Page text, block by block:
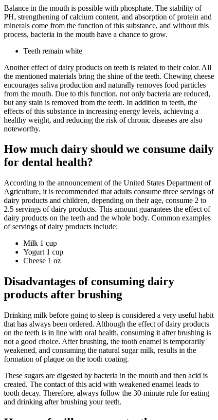
Balance in the mouth is possible with phosphate. The stability of
PH, strengthening of calcium content, and absorption of protein and
minerals come from the function of this substance, and without this
process, bacteria in the mouth have a chance to grow.
Teeth remain white
Another effect of dairy products on teeth is related to their color. All
the mentioned materials bring the shine of the teeth. Chewing cheese
encourages saliva production and naturally removes food particles
from the mouth. Due to this function, not only bacteria are reduced,
but any stain is removed from the teeth. In addition to teeth, the
effects of this substance in increasing energy levels, achieving a
healthy weight, and reducing the risk of chronic diseases are also
noteworthy.
How much dairy should we consume daily
for dental health?
According to the announcement of the United States Department of
Agriculture, it is recommended that adults consume three servings of
dairy products and children, depending on their age, consume 2 to
2.5 servings of dairy products. This amount guarantees the effect of
dairy products on the teeth and the whole body. Common examples
of servings of dairy products include:
Milk 1 cup
Yogurt 1 cup
Cheese 1 oz
Disadvantages of consuming dairy
products after brushing
Drinking milk before going to sleep is considered a very useful habit
that has always been ordered. Although the effect of dairy products
on the teeth is in line with oral health, consuming it after brushing is
not a good choice. After brushing, the tooth enamel is temporarily
weakened, and consuming the natural sugar milk, results in the
formation of plaque on the tooth coating.
These sugars are digested by bacteria in the mouth and then acid is
created. The contact of this acid with weakened enamel leads to
tooth decay. Therefore, always follow the 30-minute rule for eating
and drinking after brushing your teeth.